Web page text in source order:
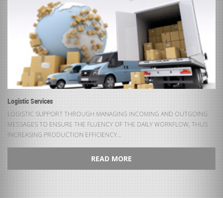
Logistic Services
LOGISTIC SUPPORT THROUGH MANAGING INCOMING AND OUTGOING
MESSAGES TO ENSURE THE FLUENCY OF THE DAILY WORKFLOW, THUS
INCREASING PRODUCTION EFFICIENCY...
READ MORE